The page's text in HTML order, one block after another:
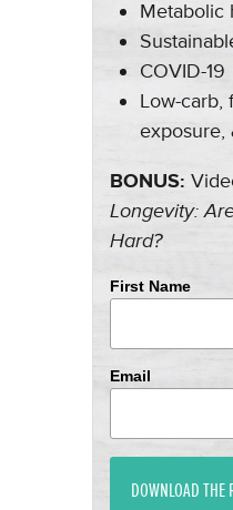
Metabolic
COVID-19
Low-carb,
BONUS:
Longevity:
Hard?
First Name
Email